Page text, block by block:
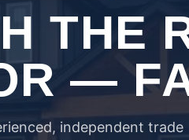
THE
—
independent trade